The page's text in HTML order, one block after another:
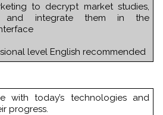
to decrypt market studies,
and integrate them in the
level English recommended
progress.